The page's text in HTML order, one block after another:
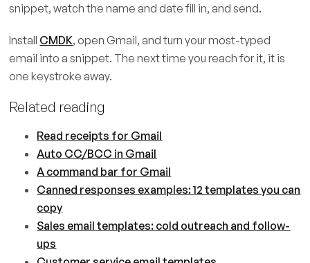
snippet, watch the name and date fill in, and send.
Install CMDK, open Gmail, and turn your most-typed
email into a snippet. The next time you reach for it, it is
one keystroke away.
Related reading
Read receipts for Gmail
Auto CC/BCC in Gmail
A command bar for Gmail
Canned responses examples: 12 templates you can
copy
Sales email templates: cold outreach and follow-
ups